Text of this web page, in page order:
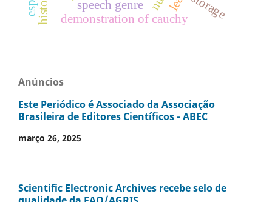
demonstration of cauchy
speech genre storage
Anúncios
Este Periódico é Associado da Associação
Brasileira de Editores Científicos - ABEC
março 26, 2025
Scientific Electronic Archives recebe selo de